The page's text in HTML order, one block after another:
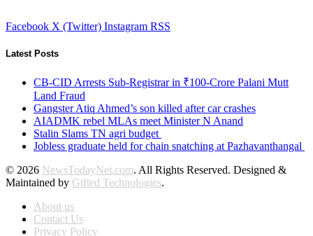
Facebook X (Twitter) Instagram RSS
Latest Posts
CB-CID Arrests Sub-Registrar in ₹100-Crore Palani Mutt
Land Fraud
Gangster Atiq Ahmed’s son killed after car crashes
AIADMK rebel MLAs meet Minister N Anand
Stalin Slams TN agri budget
Jobless graduate held for chain snatching at Pazhavanthangal
© 2026 NewsTodayNet.com. All Rights Reserved. Designed &
Maintained by Gifted Technologies.
About us
Contact Us
Privacy Policy